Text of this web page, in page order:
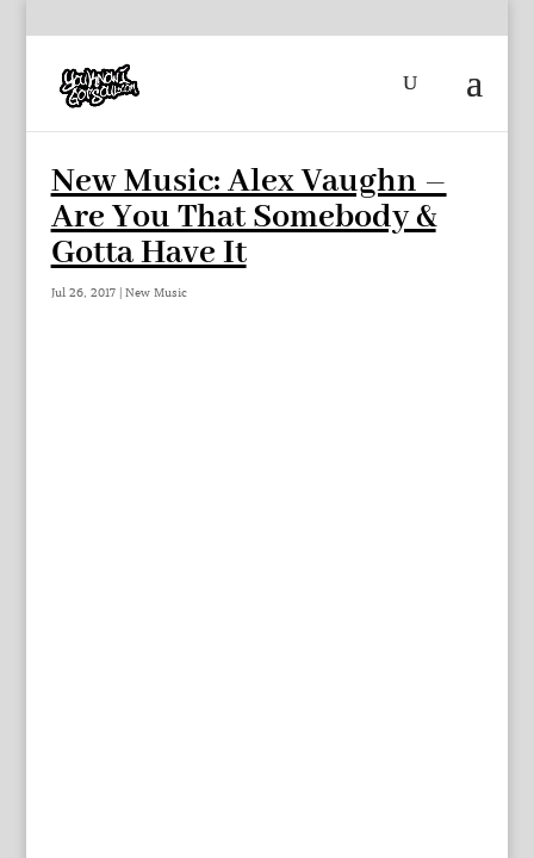
New Music: Alex Vaughn –
Are You That Somebody &
Gotta Have It
Jul 26, 2017| New Music